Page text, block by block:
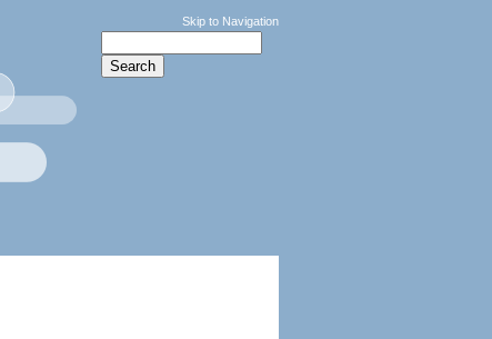
Skip to Navigation